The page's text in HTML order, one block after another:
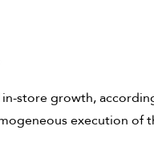
store growth,
execution of